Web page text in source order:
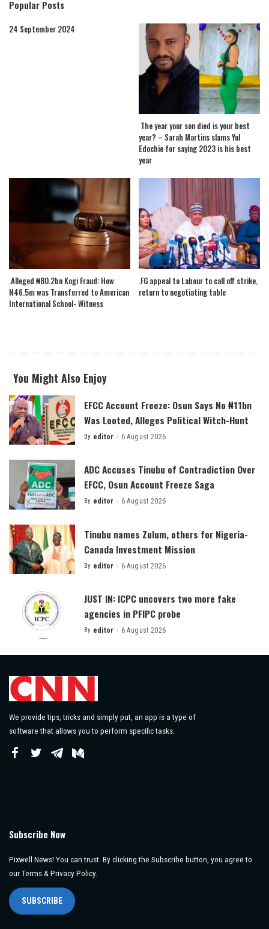
Popular Posts
24 September 2024
The year your son died is your best
year? – Sarah Martins slams Yul
Edochie for saying 2023 is his best
year
.Alleged ₦80.2bn Kogi Fraud: How
N46.5m was Transferred to American
International School- Witness
.FG appeal to Labour to call off strike,
return to negotiating table
You Might Also Enjoy
EFCC Account Freeze: Osun Says No ₦11bn
Was Looted, Alleges Political Witch-Hunt
Posted
By editor 6 August 2026
ADC Accuses Tinubu of Contradiction Over
EFCC, Osun Account Freeze Saga
Posted
By editor 6 August 2026
Tinubu names Zulum, others for Nigeria-
Canada Investment Mission
Posted
By editor 6 August 2026
JUST IN: ICPC uncovers two more fake
agencies in PFIPC probe
Posted
By editor 6 August 2026
We provide tips, tricks and simply put, an app is a type of
software that allows you to perform specific tasks.
Subscribe Now
Pixwell News! You can trust. By clicking the Subscribe button, you agree to
our Terms & Privacy Policy.
SUBSCRIBE